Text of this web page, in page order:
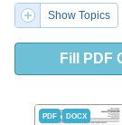
Show Topics
Fill PDF
PDF DOCX